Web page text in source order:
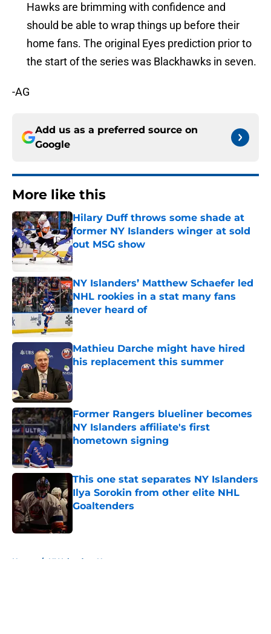
Hawks are brimming with confidence and
should be able to wrap things up before their
home fans. The original Eyes prediction prior to
the start of the series was Blackhawks in seven.
-AG
Add us as a preferred source on
Google
More like this
Hilary Duff throws some shade at
former NY Islanders winger at sold
out MSG show
Published by on Invalid Date
NY Islanders’ Matthew Schaefer led
NHL rookies in a stat many fans
never heard of
Published by on Invalid Date
Mathieu Darche might have hired
his replacement this summer
Published by on Invalid Date
Former Rangers blueliner becomes
NY Islanders affiliate's first
hometown signing
This one stat separates NY Islanders
Ilya Sorokin from other elite NHL
Goaltenders
Home / NY Islanders News